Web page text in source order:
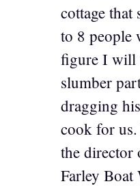
cottage that
to 8 people
figure I will
slumber
dragging
cook for us.
the director
Farley Boat